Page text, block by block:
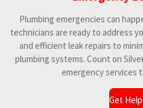
Plumbing emergencies can
technicians are ready to address
and efficient leak repairs to
plumbing systems. Count on
emergency services
Get